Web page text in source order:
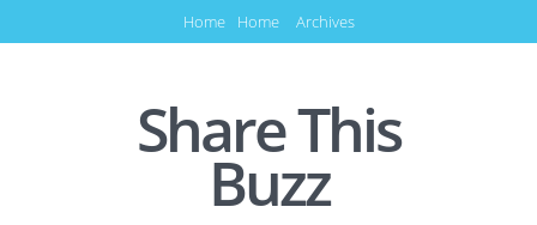
Home Home Archives
Share This
Buzz